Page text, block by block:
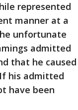
represented
manner at a
unfortunate
admitted
that he caused
his admitted
have been